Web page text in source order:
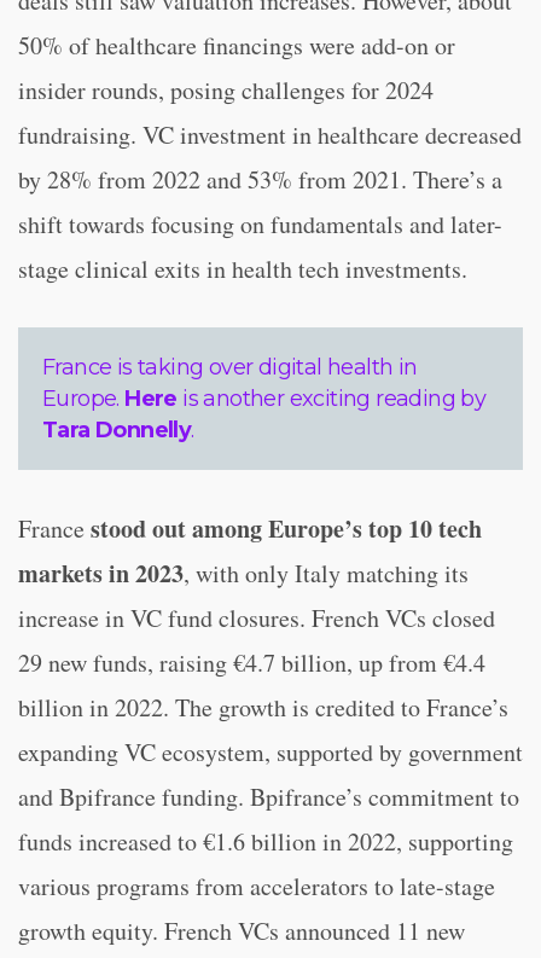
50% of healthcare financings were add-on or
insider rounds, posing challenges for 2024
fundraising. VC investment in healthcare decreased
by 28% from 2022 and 53% from 2021. There’s a
shift towards focusing on fundamentals and later-
stage clinical exits in health tech investments.
France is taking over digital health in
Europe. Here is another exciting reading by
Tara Donnelly.
France stood out among Europe’s top 10 tech
markets in 2023, with only Italy matching its
increase in VC fund closures. French VCs closed
29 new funds, raising €4.7 billion, up from €4.4
billion in 2022. The growth is credited to France’s
expanding VC ecosystem, supported by government
and Bpifrance funding. Bpifrance’s commitment to
funds increased to €1.6 billion in 2022, supporting
various programs from accelerators to late-stage
growth equity. French VCs announced 11 new